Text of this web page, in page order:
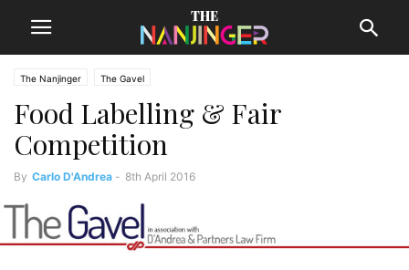
The Nanjinger The Gavel
Food Labelling & Fair
Competition
By Carlo D'Andrea - 8th April 2016